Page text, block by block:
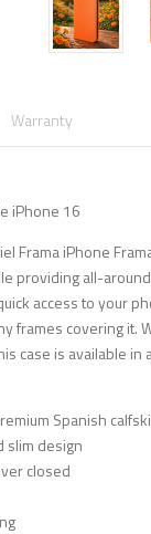
Warranty
iPhone 16
Frama iPhone
providing all-
access to your
frames covering it.
case is available
Spanish
slim design
closed